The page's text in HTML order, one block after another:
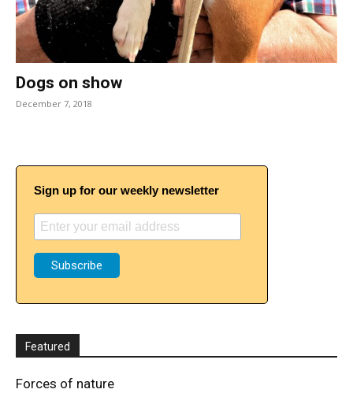
Dogs on show
December 7, 2018
Sign up for our weekly newsletter
Featured
Forces of nature